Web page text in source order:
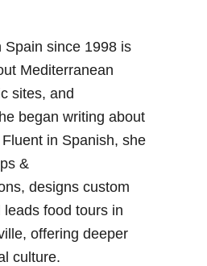
Spain since 1998 is
Mediterranean
sites, and
began writing about
in Spanish, she
&
designs custom
leads food tours in
offering deeper
culture.